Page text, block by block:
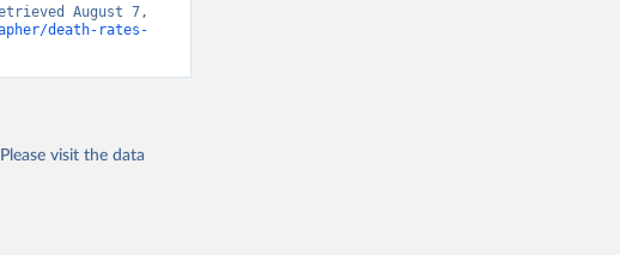
August 7,
death-rates-
Please visit the data